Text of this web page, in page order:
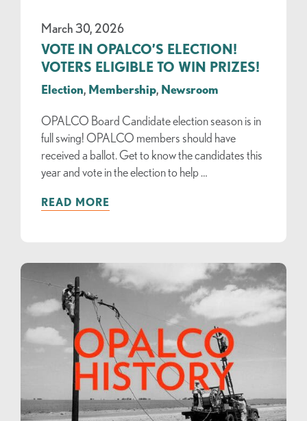
March 30, 2026
VOTE IN OPALCO’S ELECTION!
VOTERS ELIGIBLE TO WIN PRIZES!
Election Membership Newsroom
OPALCO Board Candidate election season is in
full swing! OPALCO members should have
received a ballot. Get to know the candidates this
year and vote in the election to help …
READ MORE